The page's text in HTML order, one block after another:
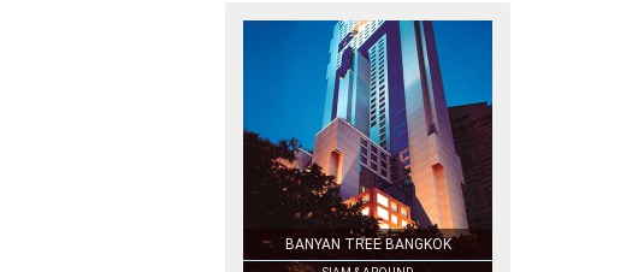
BANYAN TREE BANGKOK